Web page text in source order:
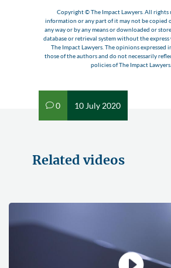
v0 10 July 2020
Copyright © The Impact Lawyers. All rights
information or any part of it may not be copied
any way or by any means or downloaded or
database or retrieval system without the
The Impact Lawyers. The opinions expressed
those of the authors and do not necessarily
policies of The Impact Lawyers.
Related videos